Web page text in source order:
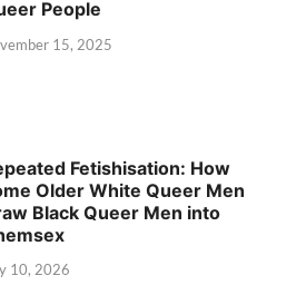
People
15, 2025
Fetishisation: How
Older White Queer Men
Black Queer Men into
10, 2026